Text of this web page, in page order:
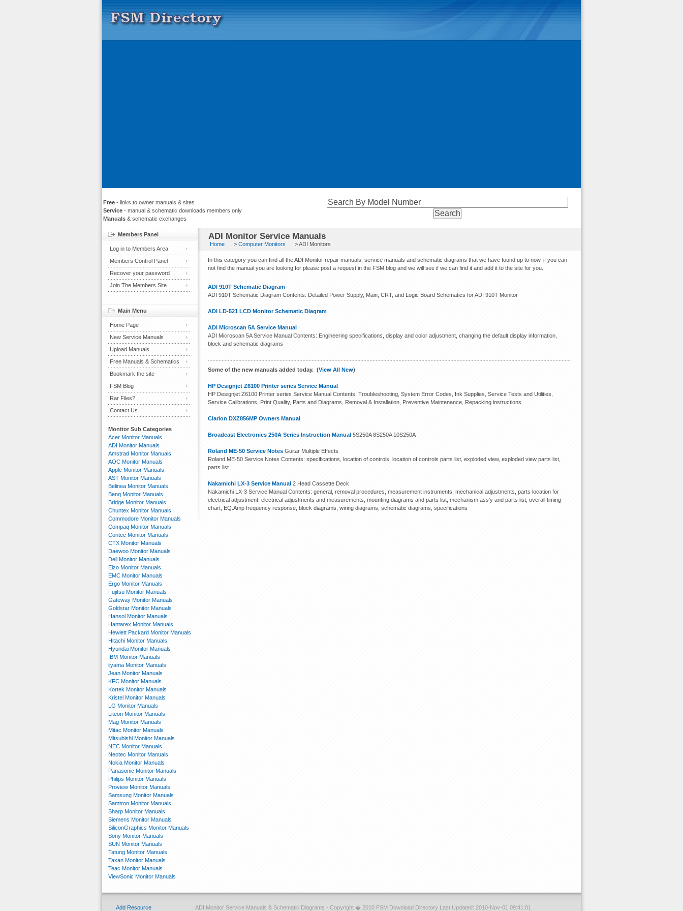
Free - links to owner manuals & sites
Service - manual & schematic downloads members only
Manuals & schematic exchanges
ADI Monitor Service Manuals
Home >Computer Monitors > ADI Monitors
In this category you can find all the ADI Monitor repair manuals, service manuals and schematic diagrams that we have found up to now, if you can
not find the manual you are looking for please post a request in the FSM blog and we will see if we can find it and add it to the site for you.
ADI 910T Schematic Diagram
ADI 910T Schematic Diagram Contents: Detailed Power Supply, Main, CRT, and Logic Board Schematics for ADI 910T Monitor
ADI LD-521 LCD Monitor Schematic Diagram
ADI Microscan 5A Service Manual
ADI Microscan 5A Service Manual Contents: Engineering specifications, display and color adjustment, changing the default display information,
block and schematic diagrams
Some of the new manuals added today. (View All New)
HP Designjet Z6100 Printer series Service Manual
HP Designjet Z6100 Printer series Service Manual Contents: Troubleshooting, System Error Codes, Ink Supplies, Service Tests and Utilities,
Service Calibrations, Print Quality, Parts and Diagrams, Removal & Installation, Preventive Maintenance, Repacking instructions
Clarion DXZ856MP Owners Manual
Broadcast Electronics 250A Series Instruction Manual 5S250A 8S250A 10S250A
Roland ME-50 Service Notes Guitar Multiple Effects
Roland ME-50 Service Notes Contents: specifications, location of controls, location of controls parts list, exploded view, exploded view parts list,
parts list
Nakamichi LX-3 Service Manual 2 Head Cassette Deck
Nakamichi LX-3 Service Manual Contents: general, removal procedures, measurement instruments, mechanical adjustments, parts location for
electrical adjustment, electrical adjustments and measurements, mounting diagrams and parts list, mechanism ass'y and parts list, overall timing
chart, EQ.Amp frequency response, block diagrams, wiring diagrams, schematic diagrams, specifications
Members Panel
Log in to Members Area
Members Control Panel
Recover your password
Join The Members Site
Main Menu
Home Page
New Service Manuals
Upload Manuals
Free Manuals & Schematics
Bookmark the site
FSM Blog
Rar Files?
Contact Us
Monitor Sub Categories
Acer Monitor Manuals
ADI Monitor Manuals
Amstrad Monitor Manuals
AOC Monitor Manuals
Apple Monitor Manuals
AST Monitor Manuals
Belinea Monitor Manuals
Benq Monitor Manuals
Bridge Monitor Manuals
Chuntex Monitor Manuals
Commodore Monitor Manuals
Compaq Monitor Manuals
Contec Monitor Manuals
CTX Monitor Manuals
Daewoo Monitor Manuals
Dell Monitor Manuals
Eizo Monitor Manuals
EMC Monitor Manuals
Ergo Monitor Manuals
Fujitsu Monitor Manuals
Gateway Monitor Manuals
Goldstar Monitor Manuals
Hansol Monitor Manuals
Hantarex Monitor Manuals
Hewlett Packard Monitor Manuals
Hitachi Monitor Manuals
Hyundai Monitor Manuals
IBM Monitor Manuals
iiyama Monitor Manuals
Jean Monitor Manuals
KFC Monitor Manuals
Kortek Monitor Manuals
Kristel Monitor Manuals
LG Monitor Manuals
Liteon Monitor Manuals
Mag Monitor Manuals
Mitac Monitor Manuals
Mitsubishi Monitor Manuals
NEC Monitor Manuals
Neotec Monitor Manuals
Nokia Monitor Manuals
Panasonic Monitor Manuals
Philips Monitor Manuals
Proview Monitor Manuals
Samsung Monitor Manuals
Samtron Monitor Manuals
Sharp Monitor Manuals
Siemens Monitor Manuals
SiliconGraphics Monitor Manuals
Sony Monitor Manuals
SUN Monitor Manuals
Tatung Monitor Manuals
Taxan Monitor Manuals
Teac Monitor Manuals
ViewSonic Monitor Manuals
Add Resource ADI Monitor Service Manuals & Schematic Diagrams - Copyright � 2010 FSM Download Directory Last Updated: 2010-Nov-01 09:41:01